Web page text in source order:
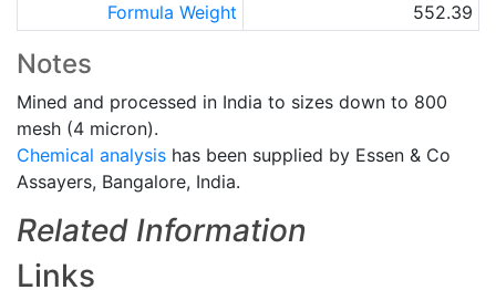
Formula Weight
552.39
Notes
Mined and processed in India to sizes down to 800
mesh (4 micron).
Chemical analysis has been supplied by Essen & Co
Assayers, Bangalore, India.
Related Information
Links